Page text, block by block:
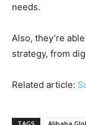
needs.
Also, they’re
strategy, from
Related article: